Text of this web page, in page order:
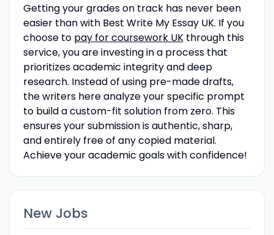
Getting your grades on track has never been
easier than with Best Write My Essay UK. If you
choose to pay for coursework UKthrough this
service, you are investing in a process that
prioritizes academic integrity and deep
research. Instead of using pre-made drafts,
the writers here analyze your specific prompt
to build a custom-fit solution from zero. This
ensures your submission is authentic, sharp,
and entirely free of any copied material.
Achieve your academic goals with confidence!
New Jobs